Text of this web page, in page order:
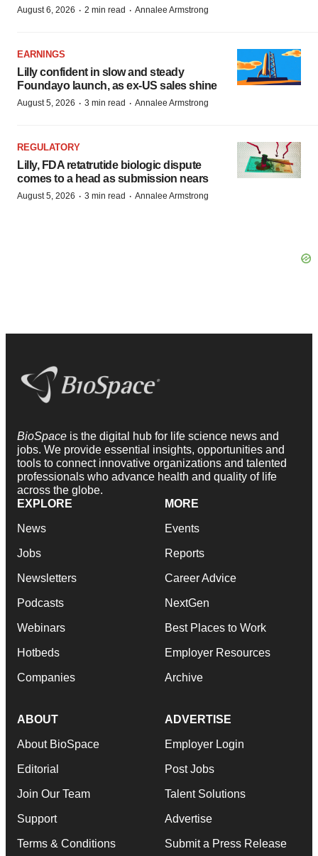
August 6, 2026 · 2 min read · Annalee Armstrong
EARNINGS
Lilly confident in slow and steady
Foundayo launch, as ex-US sales shine
August 5, 2026 · 3 min read · Annalee Armstrong
REGULATORY
Lilly, FDA retatrutide biologic dispute
comes to a head as submission nears
August 5, 2026 · 3 min read · Annalee Armstrong
BioSpace is the digital hub for life science news and
jobs. We provide essential insights, opportunities and
tools to connect innovative organizations and talented
professionals who advance health and quality of life
across the globe.
EXPLORE
News
Jobs
Newsletters
Podcasts
Webinars
Hotbeds
Companies
MORE
Events
Reports
Career Advice
NextGen
Best Places to Work
Employer Resources
Archive
ABOUT
About BioSpace
Editorial
Join Our Team
Support
Terms & Conditions
ADVERTISE
Employer Login
Post Jobs
Talent Solutions
Advertise
Submit a Press Release